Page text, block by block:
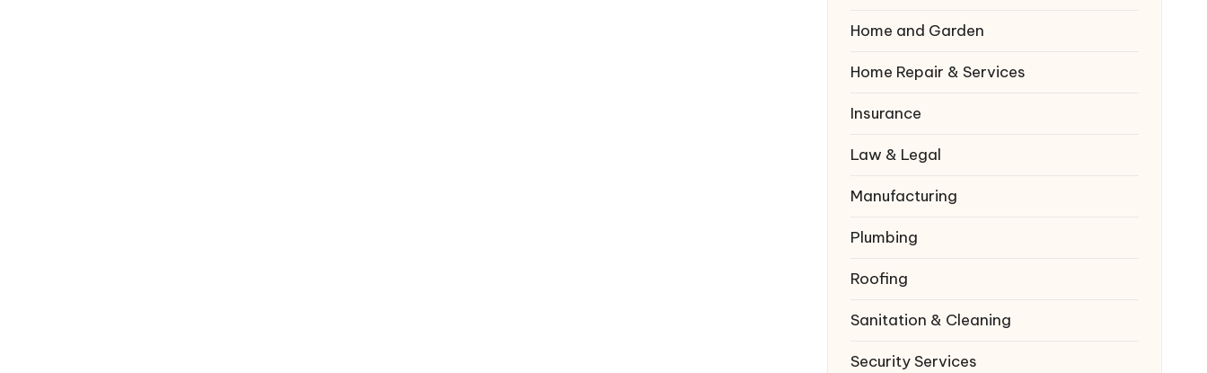
Home and Garden
Home Repair & Services
Insurance
Law & Legal
Manufacturing
Plumbing
Roofing
Sanitation & Cleaning
Security Services